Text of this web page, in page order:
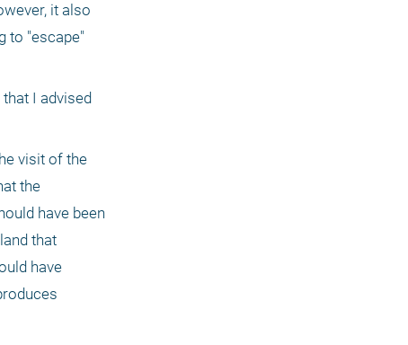
it also
to "escape"
I advised
visit of the
the
have been
that
have